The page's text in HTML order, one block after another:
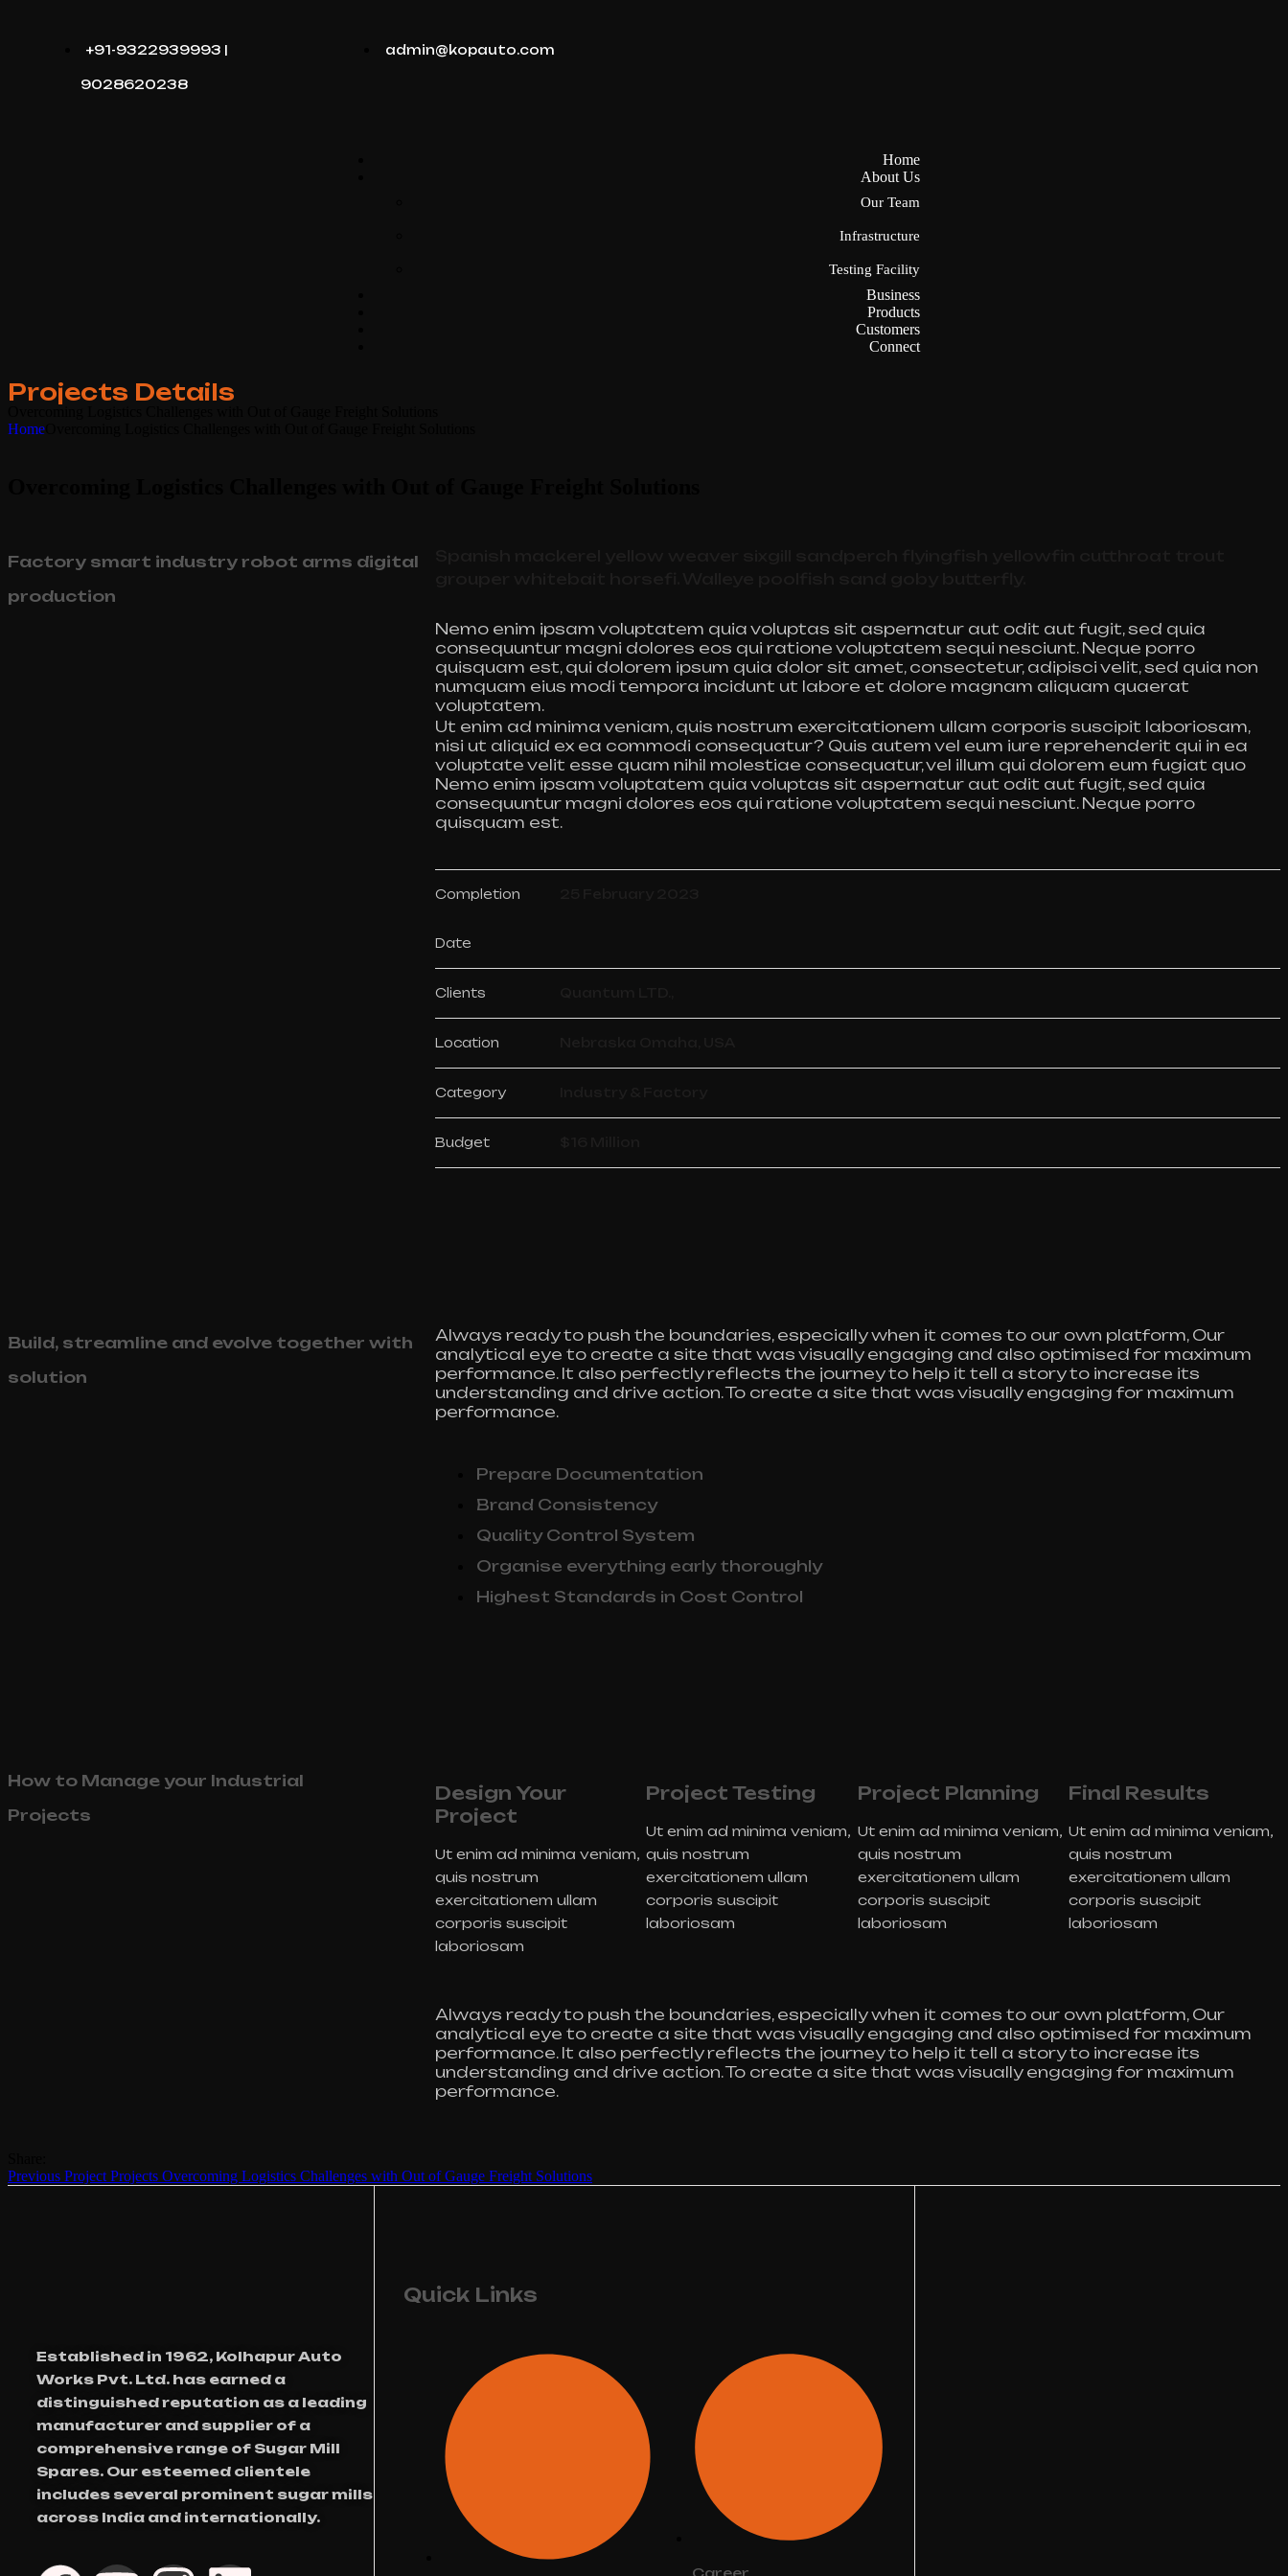
+91-9322939993 |
9028620238
admin@kopauto.com
Home
About Us
Our Team
Infrastructure
Testing Facility
Business
Products
Customers
Connect
Projects Details
Home
Factory smart industry robot arms digital
production
Nemo enim ipsam voluptatem quia voluptas sit aspernatur aut odit aut fugit, sed quia
consequuntur magni dolores eos qui ratione voluptatem sequi nesciunt. Neque porro
quisquam est, qui dolorem ipsum quia dolor sit amet, consectetur, adipisci velit, sed quia non
numquam eius modi tempora incidunt ut labore et dolore magnam aliquam quaerat
voluptatem.
Ut enim ad minima veniam, quis nostrum exercitationem ullam corporis suscipit laboriosam,
nisi ut aliquid ex ea commodi consequatur? Quis autem vel eum iure reprehenderit qui in ea
voluptate velit esse quam nihil molestiae consequatur, vel illum qui dolorem eum fugiat quo
Nemo enim ipsam voluptatem quia voluptas sit aspernatur aut odit aut fugit, sed quia
consequuntur magni dolores eos qui ratione voluptatem sequi nesciunt. Neque porro
quisquam est.
Completion
Date
Clients
Location
Category
Budget
Build, streamline and evolve together with
solution
Always ready to push the boundaries, especially when it comes to our own platform, Our
analytical eye to create a site that was visually engaging and also optimised for maximum
performance. It also perfectly reflects the journey to help it tell a story to increase its
understanding and drive action. To create a site that was visually engaging for maximum
performance.
Prepare Documentation
Brand Consistency
Quality Control System
Organise everything early thoroughly
Highest Standards in Cost Control
How to Manage your Industrial
Projects
Design Your
Project
Ut enim ad minima veniam,
quis nostrum
exercitationem ullam
corporis suscipit
laboriosam
Project Testing
Ut enim ad minima veniam,
quis nostrum
exercitationem ullam
corporis suscipit
laboriosam
Project Planning
Ut enim ad minima veniam,
quis nostrum
exercitationem ullam
corporis suscipit
laboriosam
Final Results
Ut enim ad minima veniam,
quis nostrum
exercitationem ullam
corporis suscipit
laboriosam
Always ready to push the boundaries, especially when it comes to our own platform, Our
analytical eye to create a site that was visually engaging and also optimised for maximum
performance. It also perfectly reflects the journey to help it tell a story to increase its
understanding and drive action. To create a site that was visually engaging for maximum
performance.
Previous Project Projects Overcoming Logistics Challenges with Out of Gauge Freight Solutions
Established in 1962, Kolhapur Auto
Works Pvt. Ltd. has earned a
distinguished reputation as a leading
manufacturer and supplier of a
comprehensive range of Sugar Mill
Spares. Our esteemed clientele
includes several prominent sugar mills
across India and internationally.
Quick Links